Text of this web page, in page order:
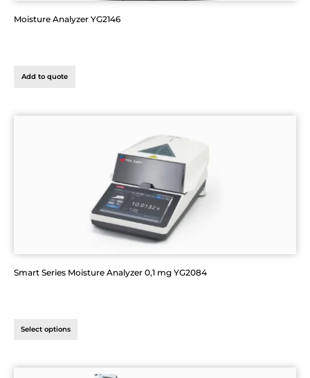
Moisture Analyzer YG2146
Add to quote
Smart Series Moisture Analyzer 0,1 mg YG2084
Select options